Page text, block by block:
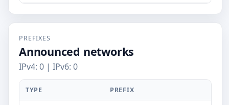
PREFIXES
Announced networks
IPv4: 0 | IPv6: 0
TYPE PREFIX